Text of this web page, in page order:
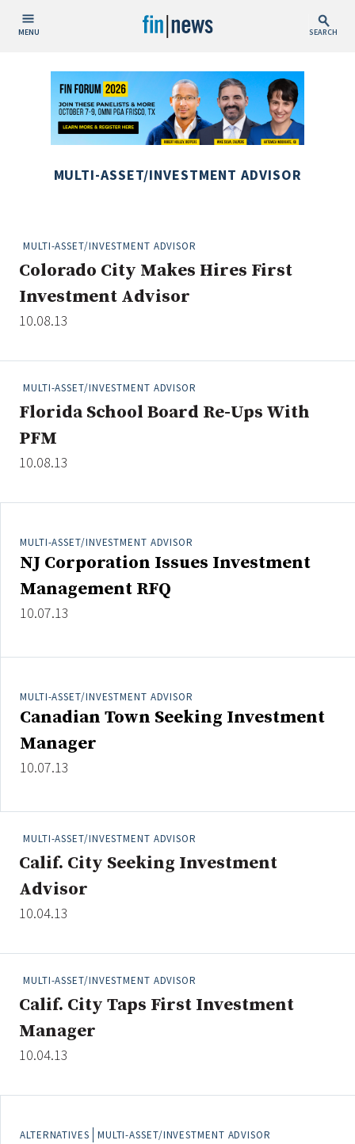
MENU SEARCH
Publish Date
Today
This Week
This Month
Industry News
Type
Non-Profit
Search
All
Administrator/Record Keeper
Consultant/OCIO/Discretionary
Credit/Private Debt
Domestic Equity
Emerging/Diverse Managers
Fixed-Income
Hedge Funds
Multi-Asset/Investment Advisor
Non-U.S. & Global Equity
Real Assets
Real Estate
Clear All
MULTI-ASSET/INVESTMENT ADVISOR
MULTI-ASSET/INVESTMENT ADVISOR
Colorado City Makes Hires First
Investment Advisor
10.08.13
MULTI-ASSET/INVESTMENT ADVISOR
Florida School Board Re-Ups With
PFM
10.08.13
MULTI-ASSET/INVESTMENT ADVISOR
NJ Corporation Issues Investment
Management RFQ
10.07.13
MULTI-ASSET/INVESTMENT ADVISOR
Canadian Town Seeking Investment
Manager
10.07.13
MULTI-ASSET/INVESTMENT ADVISOR
Calif. City Seeking Investment
Advisor
10.04.13
MULTI-ASSET/INVESTMENT ADVISOR
Calif. City Taps First Investment
Manager
10.04.13
ALTERNATIVES MULTI-ASSET/INVESTMENT ADVISOR